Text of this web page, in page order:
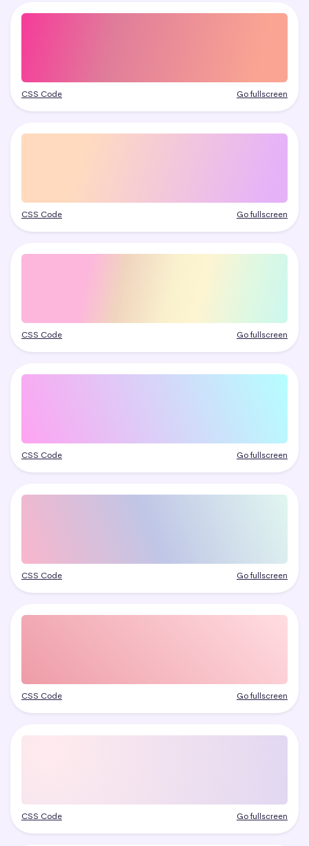
CSS Code Go fullscreen
CSS Code Go fullscreen
CSS Code Go fullscreen
CSS Code Go fullscreen
CSS Code Go fullscreen
CSS Code Go fullscreen
CSS Code Go fullscreen